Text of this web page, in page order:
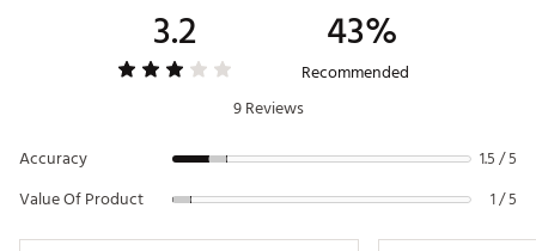
GHOST GOLF
Country of Origin : Imported
Web ID:25GHOUGOLFGHSTGLFWWSK
3.2 43%
Recommended
9 Reviews
Accuracy
1.5 / 5
Value Of Product 1 / 5